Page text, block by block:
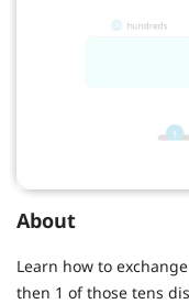
About
Learn how to
then 1 of those tens